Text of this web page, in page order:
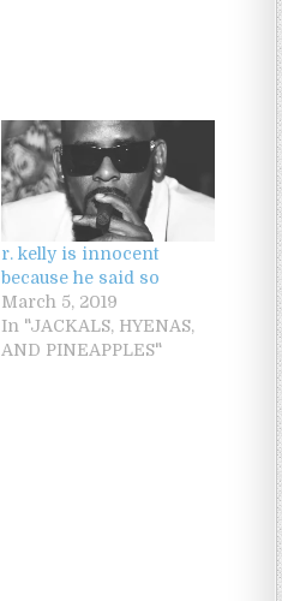
r. kelly is innocent
because he said so
March 5, 2019
In "JACKALS, HYENAS,
AND PINEAPPLES"